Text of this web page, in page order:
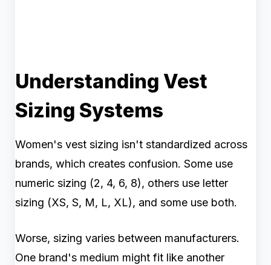
Understanding Vest
Sizing Systems
Women's vest sizing isn't standardized across
brands, which creates confusion. Some use
numeric sizing (2, 4, 6, 8), others use letter
sizing (XS, S, M, L, XL), and some use both.
Worse, sizing varies between manufacturers.
One brand's medium might fit like another